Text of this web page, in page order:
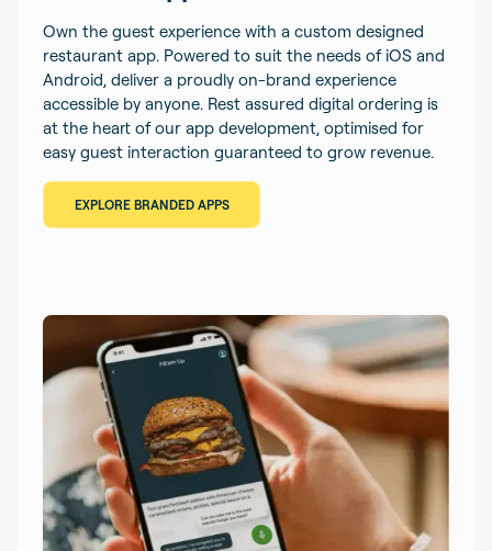
Own the guest experience with a custom designed
restaurant app. Powered to suit the needs of iOS and
Android, deliver a proudly on-brand experience
accessible by anyone. Rest assured digital ordering is
at the heart of our app development, optimised for
easy guest interaction guaranteed to grow revenue.
EXPLORE BRANDED APPS